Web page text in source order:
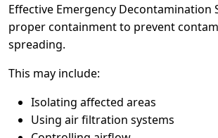
Effective Emergency Decontamination
proper containment to prevent
spreading.
This may include:
Isolating affected areas
Using air filtration systems